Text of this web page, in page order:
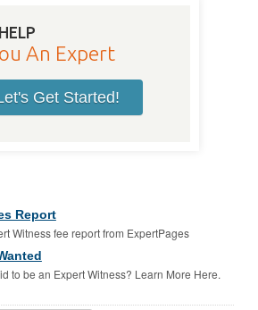
An Expert
Get Started!
Report
Witness fee report from ExpertPages
to be an Expert Witness? Learn More Here.